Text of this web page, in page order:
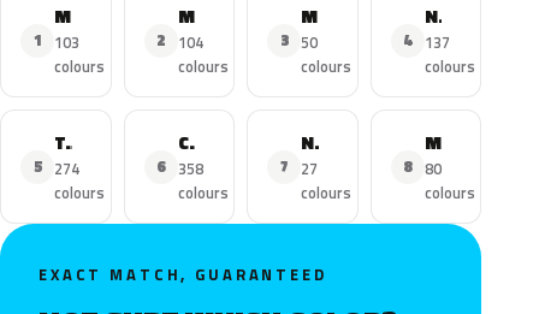
1
103
colours
2
MKX
104
colours
3
50
colours
4
Navigator
137
colours
5
Town Car
274
colours
6
Continental
358
colours
7
Nautilus
27
colours
8
MKS
80
colours
EXACT MATCH, GUARANTEED